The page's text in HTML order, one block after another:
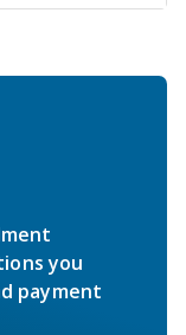
you
payment